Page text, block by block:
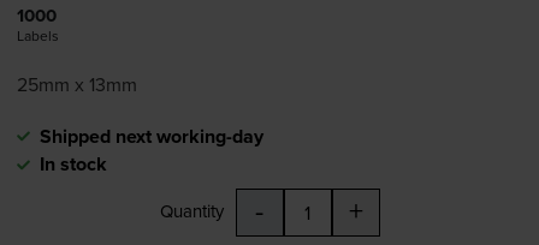
1000
Labels
25mm x 13mm
Shipped next working-day
In stock
Quantity - +